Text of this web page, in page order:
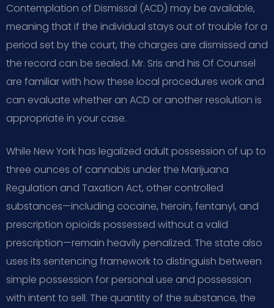
Contemplation of Dismissal (ACD) may be available,
meaning that if the individual stays out of trouble for a
period set by the court, the charges are dismissed and
the record can be sealed. Mr. Sris and his Of Counsel
are familiar with how these local procedures work and
can evaluate whether an ACD or another resolution is
appropriate in your case.
While New York has legalized adult possession of up to
three ounces of cannabis under the Marijuana
Regulation and Taxation Act, other controlled
substances—including cocaine, heroin, fentanyl, and
prescription opioids possessed without a valid
prescription—remain heavily penalized. The state also
uses its sentencing framework to distinguish between
simple possession for personal use and possession
with intent to sell. The quantity of the substance, the